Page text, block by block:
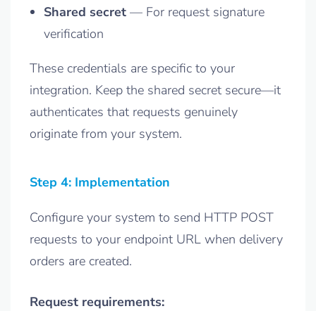
Shared secret — For request signature
verification
These credentials are specific to your
integration. Keep the shared secret secure—it
authenticates that requests genuinely
originate from your system.
Step 4: Implementation
Configure your system to send HTTP POST
requests to your endpoint URL when delivery
orders are created.
Request requirements: